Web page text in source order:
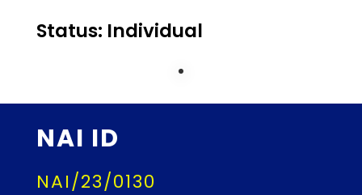
Status: Individual
NAI ID
NAI/23/0130